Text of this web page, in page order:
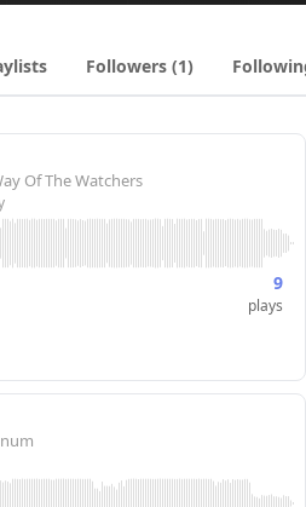
Followers (1)
Of The Watchers
9
plays